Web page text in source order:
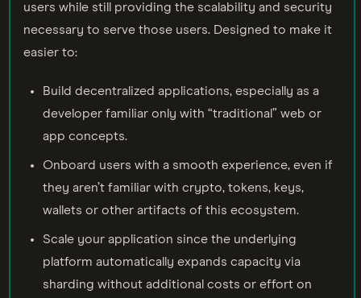
users while still providing the scalability and security
necessary to serve those users. Designed to make it
easier to:
Build decentralized applications, especially as a
developer familiar only with “traditional” web or
app concepts.
Onboard users with a smooth experience, even if
they aren’t familiar with crypto, tokens, keys,
wallets or other artifacts of this ecosystem.
Scale your application since the underlying
platform automatically expands capacity via
sharding without additional costs or effort on